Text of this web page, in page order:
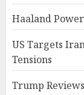
Haaland
US Targets
Tensions
Trump